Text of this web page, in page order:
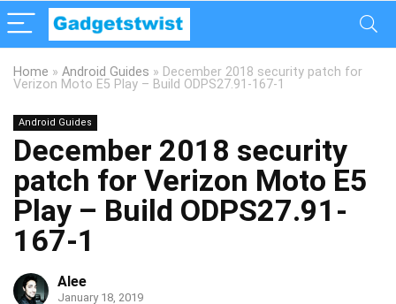
Home » Android Guides » December 2018 security patch for
Verizon Moto E5 Play – Build ODPS27.91-167-1
Android Guides
December 2018 security
patch for Verizon Moto E5
Play – Build ODPS27.91-
167-1
Alee
January 18, 2019